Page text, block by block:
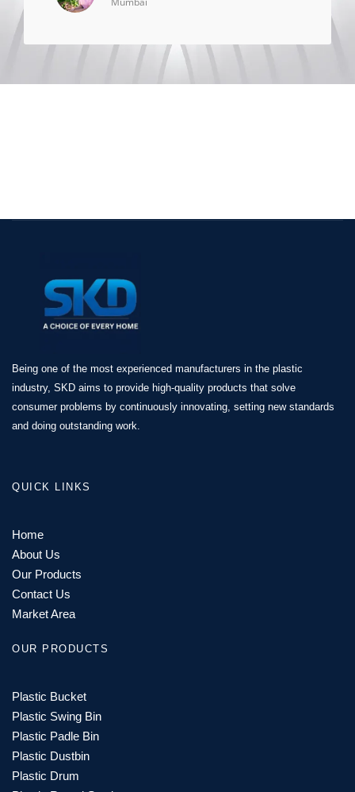
Being one of the most experienced manufacturers in the plastic
industry, SKD aims to provide high-quality products that solve
consumer problems by continuously innovating, setting new standards
and doing outstanding work.
QUICK LINKS
Home
About Us
Our Products
Contact Us
Market Area
OUR PRODUCTS
Plastic Bucket
Plastic Swing Bin
Plastic Padle Bin
Plastic Dustbin
Plastic Drum